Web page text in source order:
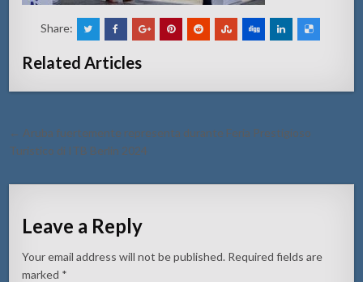
Share:
Related Articles
Post
navigation
← Aruba fuertemente representa durante Feria Prestigioso
Turistico di ITB Berlin 2024
Leave a Reply
Your email address will not be published. Required fields are
marked *